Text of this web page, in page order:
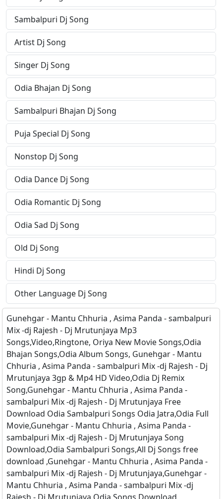
Sambalpuri Dj Song
Artist Dj Song
Singer Dj Song
Odia Bhajan Dj Song
Sambalpuri Bhajan Dj Song
Puja Special Dj Song
Nonstop Dj Song
Odia Dance Dj Song
Odia Romantic Dj Song
Odia Sad Dj Song
Old Dj Song
Hindi Dj Song
Other Language Dj Song
Gunehgar - Mantu Chhuria , Asima Panda - sambalpuri
Mix -dj Rajesh - Dj Mrutunjaya Mp3
Songs,Video,Ringtone, Oriya New Movie Songs,Odia
Bhajan Songs,Odia Album Songs, Gunehgar - Mantu
Chhuria , Asima Panda - sambalpuri Mix -dj Rajesh - Dj
Mrutunjaya 3gp & Mp4 HD Video,Odia Dj Remix
Song,Gunehgar - Mantu Chhuria , Asima Panda -
sambalpuri Mix -dj Rajesh - Dj Mrutunjaya Free
Download Odia Sambalpuri Songs Odia Jatra,Odia Full
Movie,Gunehgar - Mantu Chhuria , Asima Panda -
sambalpuri Mix -dj Rajesh - Dj Mrutunjaya Song
Download,Odia Sambalpuri Songs,All Dj Songs free
download ,Gunehgar - Mantu Chhuria , Asima Panda -
sambalpuri Mix -dj Rajesh - Dj Mrutunjaya,Gunehgar -
Mantu Chhuria , Asima Panda - sambalpuri Mix -dj